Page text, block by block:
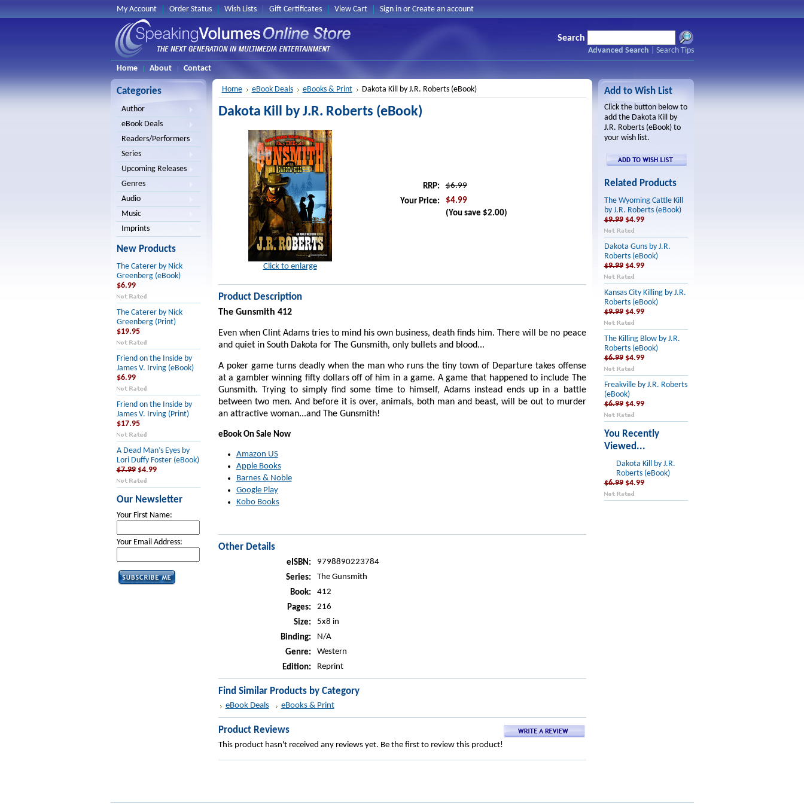
My Account Order Status Wish Lists Gift Certificates View Cart Sign inor Create an account
Search
Advanced Search
Search Tips
Home
About Contact
Categories
Author
eBook Deals
Readers/Performers
Series
Upcoming Releases
Genres
Audio
Music
Imprints
New Products
The Caterer by Nick
Greenberg (eBook)
$6.99
The Caterer by Nick
Greenberg (Print)
$19.95
Friend on the Inside by
James V. Irving (eBook)
$6.99
Friend on the Inside by
James V. Irving (Print)
$17.95
A Dead Man’s Eyes by
Lori Duffy Foster (eBook)
$7.99 $4.99
Our Newsletter
Your First Name:
Your Email Address:
Home eBook Deals eBooks & Print Dakota Kill by J.R. Roberts (eBook)
Dakota Kill by J.R. Roberts (eBook)
Click to enlarge
RRP:
$6.99
Your Price:
$4.99
(You save $2.00)
Product Description
The Gunsmith 412
Even when Clint Adams tries to mind his own business, death finds him. There will be no peace
and quiet in South Dakota for The Gunsmith, only bullets and blood...
A poker game turns deadly when the man who runs the tiny town of Departure takes offense
at a gambler winning fifty dollars off of him in a game. A game that happened to include The
Gunsmith. Trying to simply find some time to himself, Adams instead ends up in a battle
between two men. And before it is over, animals, both man and beast, will be out to murder
an attractive woman...and The Gunsmith!
eBook On Sale Now
Amazon US
Apple Books
Barnes & Noble
Google Play
Kobo Books
Other Details
eISBN:
9798890223784
Series:
The Gunsmith
Book:
412
Pages:
216
Size:
5x8 in
Binding:
N/A
Genre:
Western
Edition:
Reprint
Find Similar Products by Category
eBook Deals eBooks & Print
Product Reviews
This product hasn't received any reviews yet. Be the first to review this product!
Add to Wish List
Click the button below to
add the Dakota Kill by
J.R. Roberts (eBook) to
your wish list.
Related Products
The Wyoming Cattle Kill
by J.R. Roberts (eBook)
$9.99 $4.99
Dakota Guns by J.R.
Roberts (eBook)
$9.99 $4.99
Kansas City Killing by J.R.
Roberts (eBook)
$9.99 $4.99
The Killing Blow by J.R.
Roberts (eBook)
$6.99 $4.99
Freakville by J.R. Roberts
(eBook)
$6.99 $4.99
You Recently
Viewed...
Dakota Kill by J.R.
Roberts (eBook)
$6.99 $4.99